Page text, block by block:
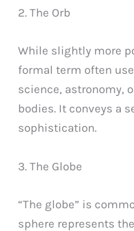
2. The Orb
While slightly more
formal term often
science, astronomy,
bodies. It conveys a
sophistication.
3. The Globe
“The globe” is
sphere represents